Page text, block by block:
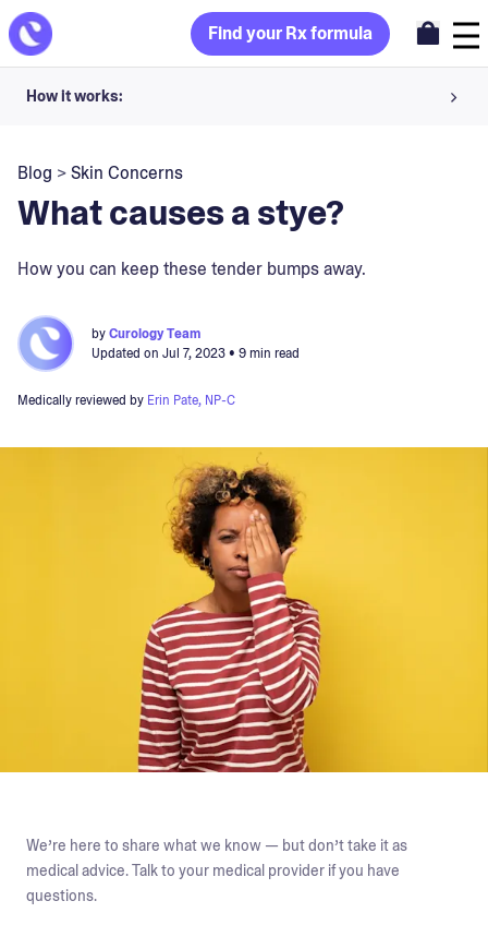
Find your Rx formula
How it works:
Your dermatology provider prescribes your formula
Apply nightly for happy, healthy skin
30-day trial. Subject to consultation. Cancel anytime.
Blog >Skin Concerns
What causes a stye?
How you can keep these tender bumps away.
byCurology Team
Updated on Jul 7, 2023• 9 min read
Medically reviewed by Erin Pate, NP-C
We’re here to share what we know — but don’t take it as
medical advice. Talk to your medical provider if you have
questions.